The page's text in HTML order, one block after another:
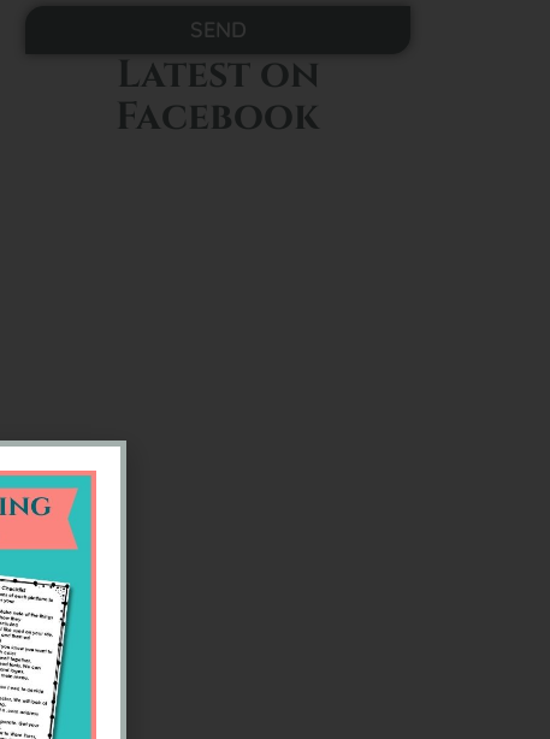
SEND
Alternative:Latest on
Facebook